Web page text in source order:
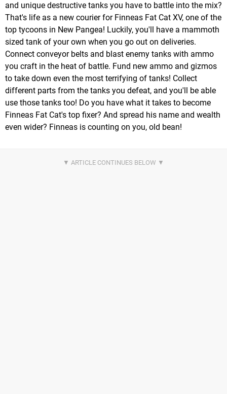
and unique destructive tanks you have to battle into the mix?
That's life as a new courier for Finneas Fat Cat XV, one of the
top tycoons in New Pangea! Luckily, you'll have a mammoth
sized tank of your own when you go out on deliveries.
Connect conveyor belts and blast enemy tanks with ammo
you craft in the heat of battle. Fund new ammo and gizmos
to take down even the most terrifying of tanks! Collect
different parts from the tanks you defeat, and you'll be able
use those tanks too! Do you have what it takes to become
Finneas Fat Cat's top fixer? And spread his name and wealth
even wider? Finneas is counting on you, old bean!